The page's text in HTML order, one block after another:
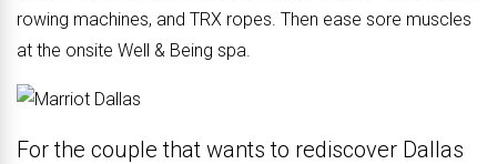
rowing machines, and TRX ropes. Then ease sore muscles
at the onsite Well & Being spa.
For the couple that wants to rediscover Dallas